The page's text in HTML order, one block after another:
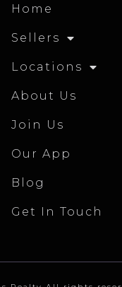
Home
Sellers
Locations
About Us
Join Us
Our App
Blog
Get In Touch